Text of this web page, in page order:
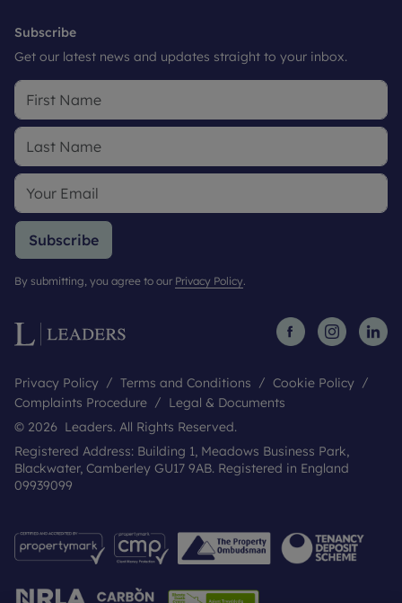
Subscribe
Get our latest news and updates straight to your inbox.
Subscribe
By submitting, you agree to our Privacy Policy.
Privacy Policy Terms and Conditions
Cookie Policy
Complaints Procedure
Legal & Documents
© 2026 Leaders. All Rights Reserved.
Registered Address: Building 1, Meadows Business Park,
Blackwater, Camberley GU17 9AB. Registered in England
09939099